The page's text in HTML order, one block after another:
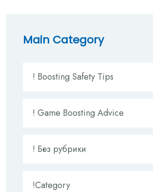
Main Category
! Boosting Safety Tips
! Game Boosting Advice
! Без рубрики
!Category